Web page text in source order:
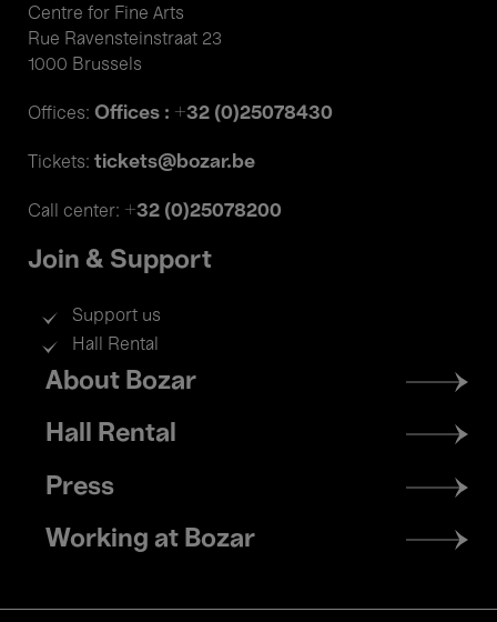
Centre for Fine Arts
Rue Ravensteinstraat 23
1000 Brussels
Offices: Offices : +32 (0)25078430
Tickets: tickets@bozar.be
Call center: +32 (0)25078200
Join & Support
Support us
Hall Rental
Footer
menu
About Bozar
Hall Rental
Press
Working at Bozar